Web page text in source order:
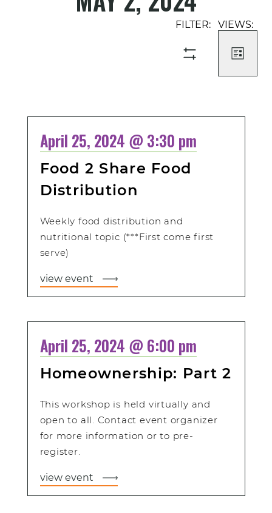
FILTERS
Event
LIST
April 25, 2024 @ 3:30 pm
Food 2 Share Food
Distribution
Weekly food distribution and
nutritional topic (***First come first
serve)
view event
April 25, 2024 @ 6:00 pm
Homeownership: Part 2
This workshop is held virtually and
open to all. Contact event organizer
for more information or to pre-
register.
view event